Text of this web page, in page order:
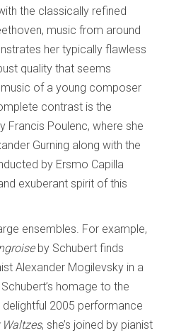
the classically refined
music from around
her typically flawless
quality that seems
of a young composer
contrast is the
Francis Poulenc, where she
Gurning along with the
by Ersmo Capilla
exuberant spirit of this
ensembles. For example,
by Schubert finds
Alexander Mogilevsky in a
homage to the
2005 performance
Waltzes, she’s joined by pianist